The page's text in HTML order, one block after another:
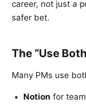
career, not just a
safer bet.
The “Use
Many PMs use
Notion for